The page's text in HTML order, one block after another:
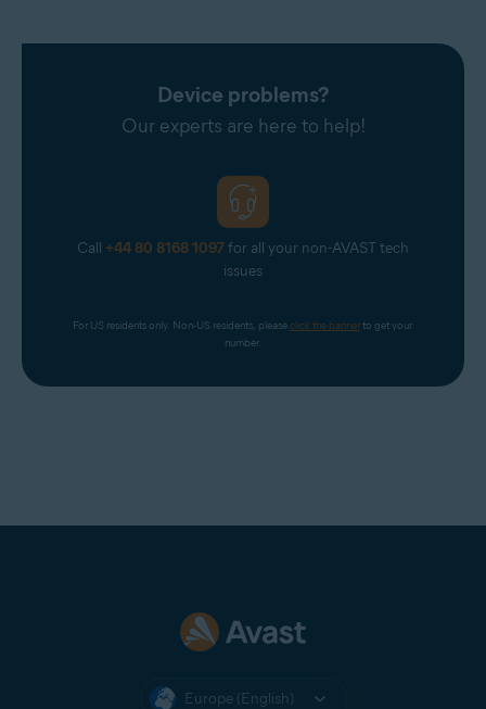
Device problems?
Our experts are here to help!
Call +44 80 8168 1097for all your non-AVAST tech
issues
For US residents only. Non-US residents, please click the banner to get your
number.
Europe (English)